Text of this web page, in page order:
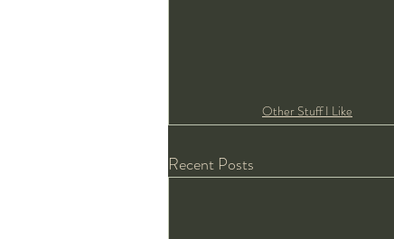
Other Stuff I Like
Recent Posts